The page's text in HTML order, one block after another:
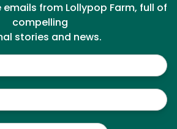
from Lollypop Farm, full of
compelling
stories and news.